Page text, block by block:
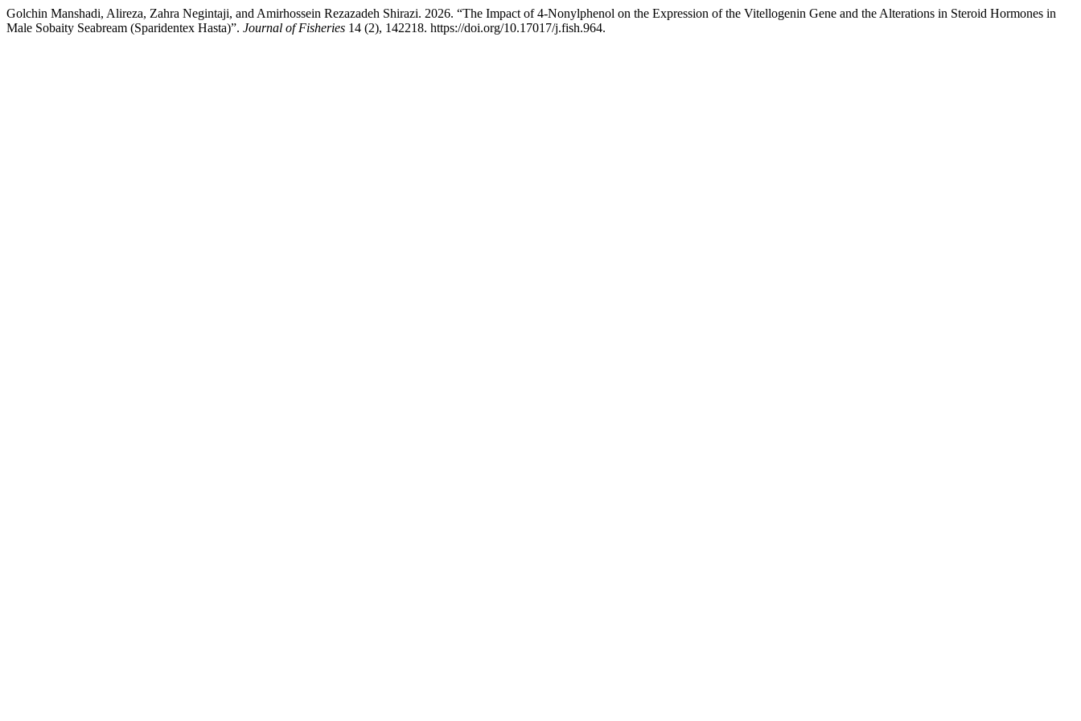
Golchin Manshadi, Alireza, Zahra Negintaji, and Amirhossein Rezazadeh Shirazi. 2026. “The Impact of 4-Nonylphenol on the Expression of the Vitellogenin Gene and the Alterations in Steroid Hormones in
Male Sobaity Seabream (Sparidentex Hasta)”. Journal of Fisheries 14 (2), 142218. https://doi.org/10.17017/j.fish.964.